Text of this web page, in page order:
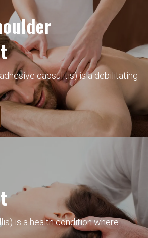
capsulitis) is a debilitating
.
is a health condition where